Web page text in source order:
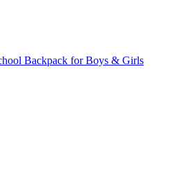
Backpack for Boys & Girls